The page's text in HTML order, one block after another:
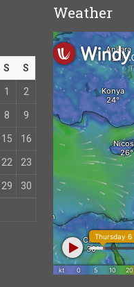
S S
1 2
8 9
15 16
22 23
29 30
Weather